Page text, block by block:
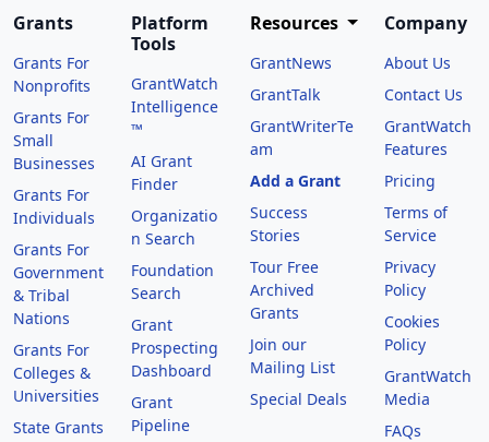
Grants
Grants For
Nonprofits
Grants For
Small
Businesses
Grants For
Individuals
Grants For
Government
& Tribal
Nations
Grants For
Colleges &
Universities
State Grants
Platform
Tools
GrantWatch
Intelligence
™
AI Grant
Finder
Organizatio
n Search
Foundation
Search
Grant
Prospecting
Dashboard
Grant
Pipeline
Resources
GrantNews
GrantTalk
GrantWriterTe
am
Add a Grant
Success
Stories
Tour Free
Archived
Grants
Join our
Mailing List
Special Deals
Company
About Us
Contact Us
GrantWatch
Features
Pricing
Terms of
Service
Privacy
Policy
Cookies
Policy
GrantWatch
Media
FAQs